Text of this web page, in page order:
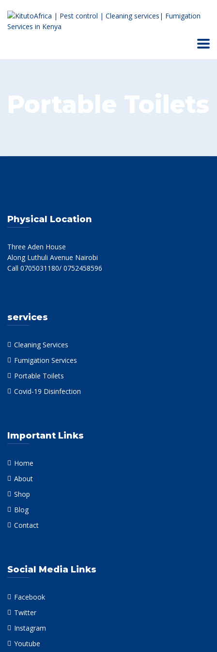
Portable Toilets
Physical Location
Three Aden House
Along Luthuli Avenue Nairobi
Call 0705031180/ 0752458596
services
Cleaning Services
Fumigation Services
Portable Toilets
Covid-19 Disinfection
Important Links
Home
About
Shop
Blog
Contact
Social Media Links
Facebook
Twitter
Instagram
Youtube